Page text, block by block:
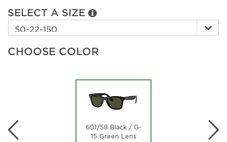
SELECT A SIZE
CHOOSE COLOR
601/58 Black / G-
15 Green Lens